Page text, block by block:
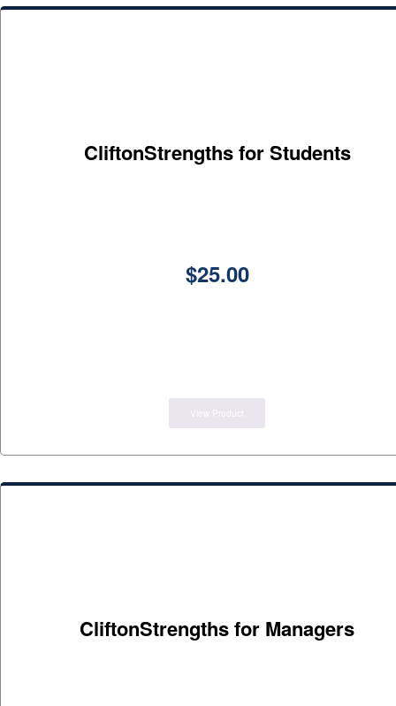
CliftonStrengths for Students
$25.00
View Product
CliftonStrengths for Managers